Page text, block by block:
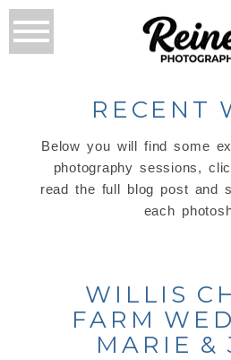
RECENT
Below you will find some
photography sessions,
read the full blog post and
each
WILLIS
FARM
MARIE &